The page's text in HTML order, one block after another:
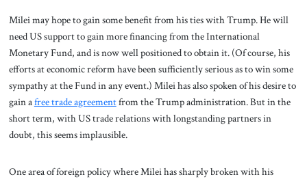
Milei may hope to gain some benefit from his ties with Trump. He will
need US support to gain more financing from the International
Monetary Fund, and is now well positioned to obtain it. (Of course, his
efforts at economic reform have been sufficiently serious as to win some
sympathy at the Fund in any event.) Milei has also spoken of his desire to
gain afree trade agreementfrom the Trump administration. But in the
short term, with US trade relations with longstanding partners in
doubt, this seems implausible.
One area of foreign policy where Milei has sharply broken with his